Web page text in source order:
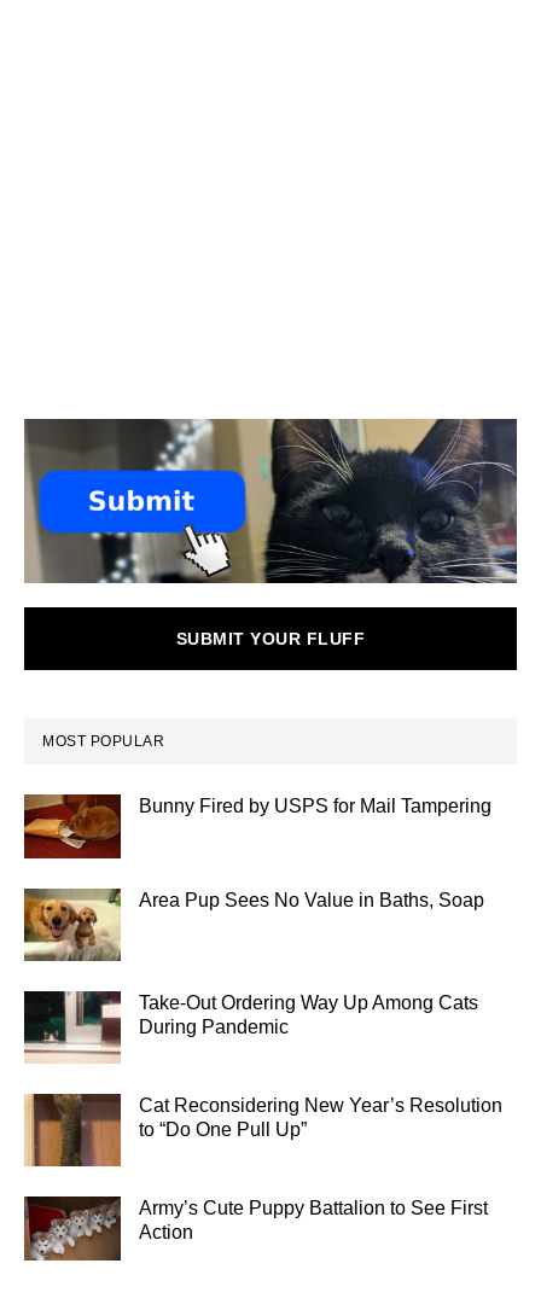
SUBMIT YOUR FLUFF
MOST POPULAR
Bunny Fired by USPS for Mail Tampering
Area Pup Sees No Value in Baths, Soap
Take-Out Ordering Way Up Among Cats
During Pandemic
Cat Reconsidering New Year’s Resolution
to “Do One Pull Up”
Army’s Cute Puppy Battalion to See First
Action